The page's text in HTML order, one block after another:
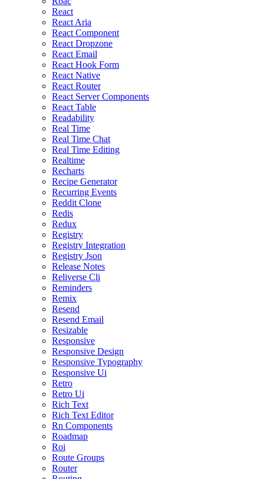
React
React Aria
React Component
React Dropzone
React Email
React Hook Form
React Native
React Router
React Server Components
React Table
Readability
Real Time
Real Time Chat
Real Time Editing
Realtime
Recharts
Recipe Generator
Recurring Events
Reddit Clone
Redis
Redux
Registry
Registry Integration
Registry Json
Release Notes
Reliverse Cli
Reminders
Remix
Resend
Resend Email
Resizable
Responsive
Responsive Design
Responsive Typography
Responsive Ui
Retro
Retro Ui
Rich Text
Rich Text Editor
Rn Components
Roadmap
Roi
Route Groups
Router